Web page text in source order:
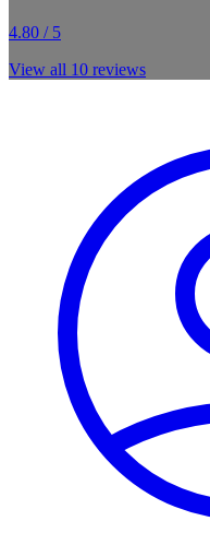
4.80 / 5
View all 10 reviews